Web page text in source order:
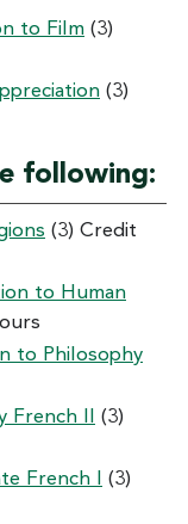
to Film (3)
(3)
following:
(3) Credit
to Human
to Philosophy
French II
(3)
French I
(3)